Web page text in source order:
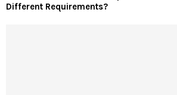
Different Requirements?